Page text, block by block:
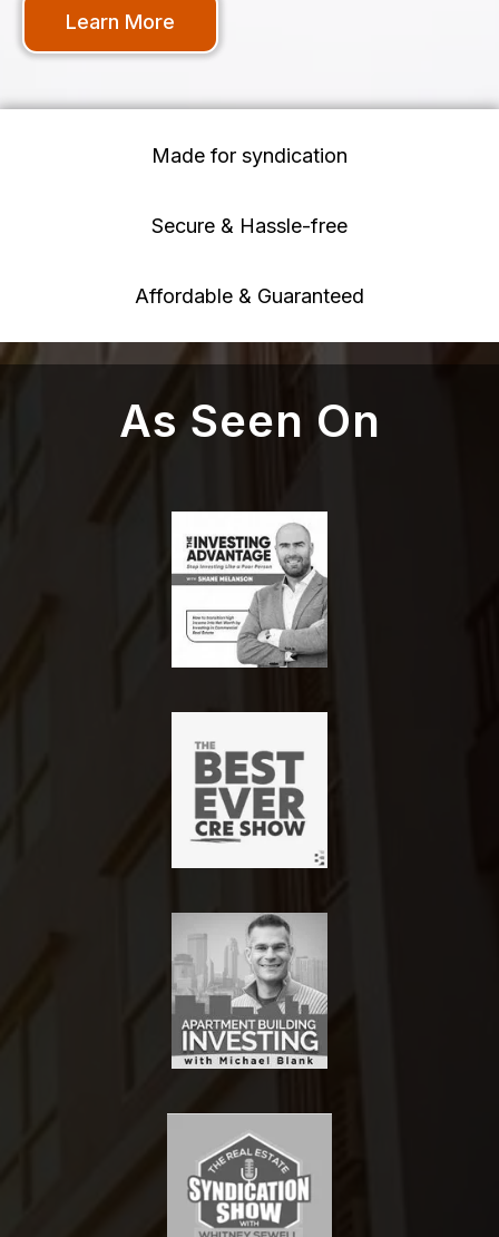
Learn More
Made for syndication
Secure & Hassle-free
Affordable & Guaranteed
As Seen On